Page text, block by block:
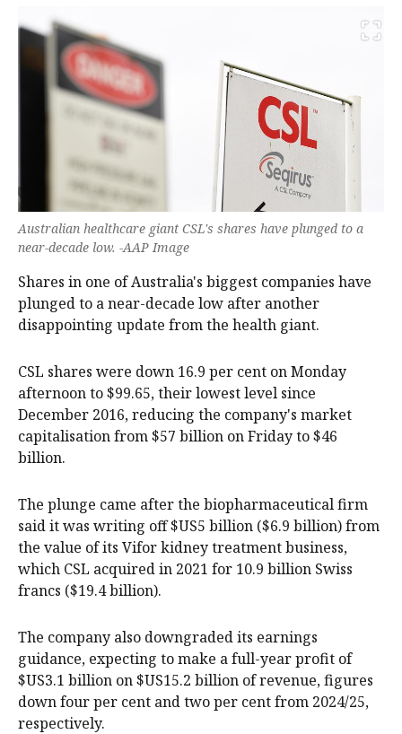
Australian healthcare giant CSL's shares have plunged to a
near-decade low. -AAP Image
Shares in one of Australia's biggest companies have
plunged to a near-decade low after another
disappointing update from the health giant.
CSL shares were down 16.9 per cent on Monday
afternoon to $99.65, their lowest level since
December 2016, reducing the company's market
capitalisation from $57 billion on Friday to $46
billion.
The plunge came after the biopharmaceutical firm
said it was writing off $US5 billion ($6.9 billion) from
the value of its Vifor kidney treatment business,
which CSL acquired in 2021 for 10.9 billion Swiss
francs ($19.4 billion).
The company also downgraded its earnings
guidance, expecting to make a full-year profit of
$US3.1 billion on $US15.2 billion of revenue, figures
down four per cent and two per cent from 2024/25,
respectively.